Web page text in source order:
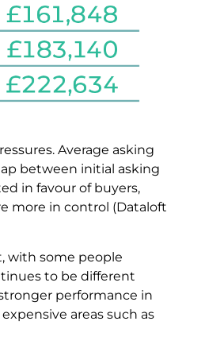
Average asking
between initial asking
in favour of buyers,
more in control (Dataloft
with some people
to be different
performance in
areas such as